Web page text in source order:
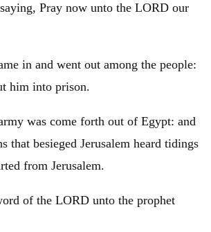
Pray now unto the LORD our
in and went out among the people:
him into prison.
was come forth out of Egypt: and
that besieged Jerusalem heard tidings
from Jerusalem.
of the LORD unto the prophet